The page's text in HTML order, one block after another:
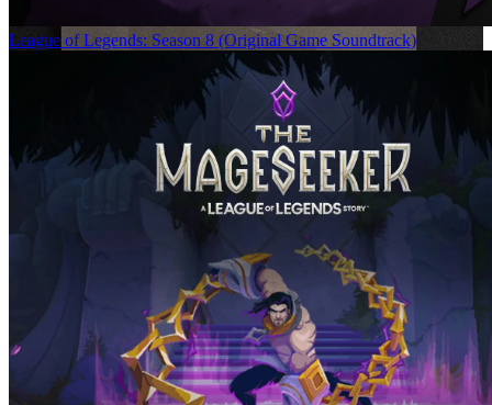
League of Legends: Season 8 (Original Game Soundtrack)